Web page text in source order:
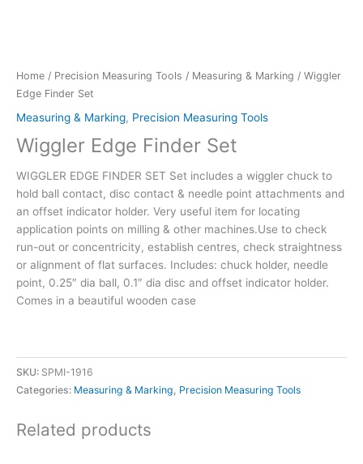
Home / Precision Measuring Tools / Measuring & Marking / Wiggler
Edge Finder Set
Measuring & Marking, Precision Measuring Tools
Wiggler Edge Finder Set
WIGGLER EDGE FINDER SET Set includes a wiggler chuck to
hold ball contact, disc contact & needle point attachments and
an offset indicator holder. Very useful item for locating
application points on milling & other machines.Use to check
run-out or concentricity, establish centres, check straightness
or alignment of flat surfaces. Includes: chuck holder, needle
point, 0.25″ dia ball, 0.1″ dia disc and offset indicator holder.
Comes in a beautiful wooden case
SKU: SPMI-1916
Categories: Measuring & Marking Precision Measuring Tools
Related products